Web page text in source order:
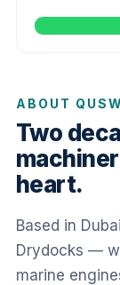
ABOUT
Two
heart.
Based in
Drydocks —
marine